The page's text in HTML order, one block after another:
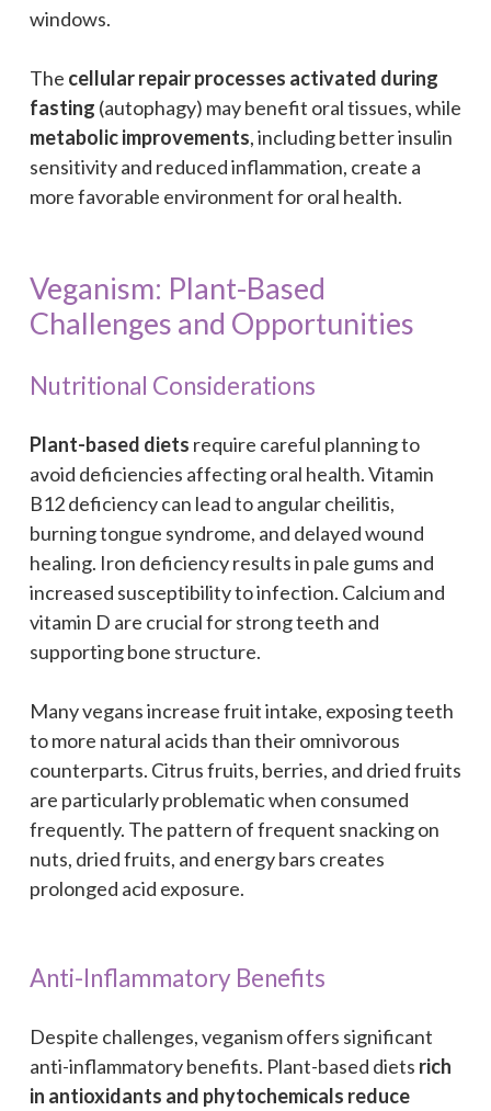
windows.
The cellular repair processes activated during
fasting (autophagy) may benefit oral tissues, while
metabolic improvements, including better insulin
sensitivity and reduced inflammation, create a
more favorable environment for oral health.
Veganism: Plant-Based
Challenges and Opportunities
Nutritional Considerations
Plant-based diets require careful planning to
avoid deficiencies affecting oral health. Vitamin
B12 deficiency can lead to angular cheilitis,
burning tongue syndrome, and delayed wound
healing. Iron deficiency results in pale gums and
increased susceptibility to infection. Calcium and
vitamin D are crucial for strong teeth and
supporting bone structure.
Many vegans increase fruit intake, exposing teeth
to more natural acids than their omnivorous
counterparts. Citrus fruits, berries, and dried fruits
are particularly problematic when consumed
frequently. The pattern of frequent snacking on
nuts, dried fruits, and energy bars creates
prolonged acid exposure.
Anti-Inflammatory Benefits
Despite challenges, veganism offers significant
anti-inflammatory benefits. Plant-based diets rich
in antioxidants and phytochemicals reduce